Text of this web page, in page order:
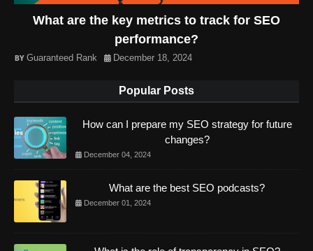
What are the key metrics to track for SEO
performance?
Guaranteed Rank December 18, 2024
Popular Posts
How can I prepare my SEO strategy for future
changes?
December 04, 2024
What are the best SEO podcasts?
December 01, 2024